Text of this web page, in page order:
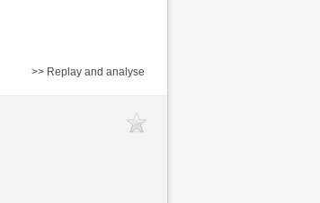
>> Replay and analyse